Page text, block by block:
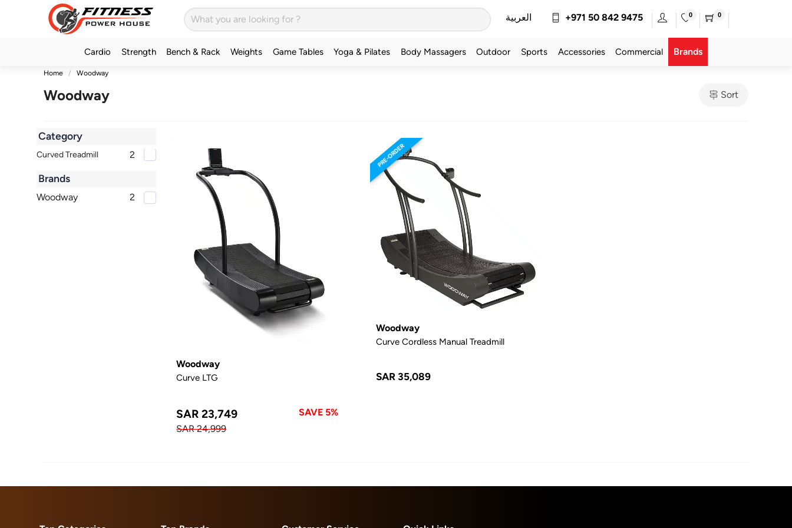
العربية +971 50 842 9475 0 0
Cardio Strength Bench & Rack Weights Game Tables Yoga & Pilates Body Massagers Outdoor Sports Accessories Commercial Brands
Home Woodway
Woodway Sort
Category
Curved Treadmill 2
Brands
Woodway 2
Woodway
Curve LTG
SAR 23,749
SAVE 5%
SAR 24,999
PRE-ORDER
Woodway
Curve Cordless Manual Treadmill
SAR 35,089